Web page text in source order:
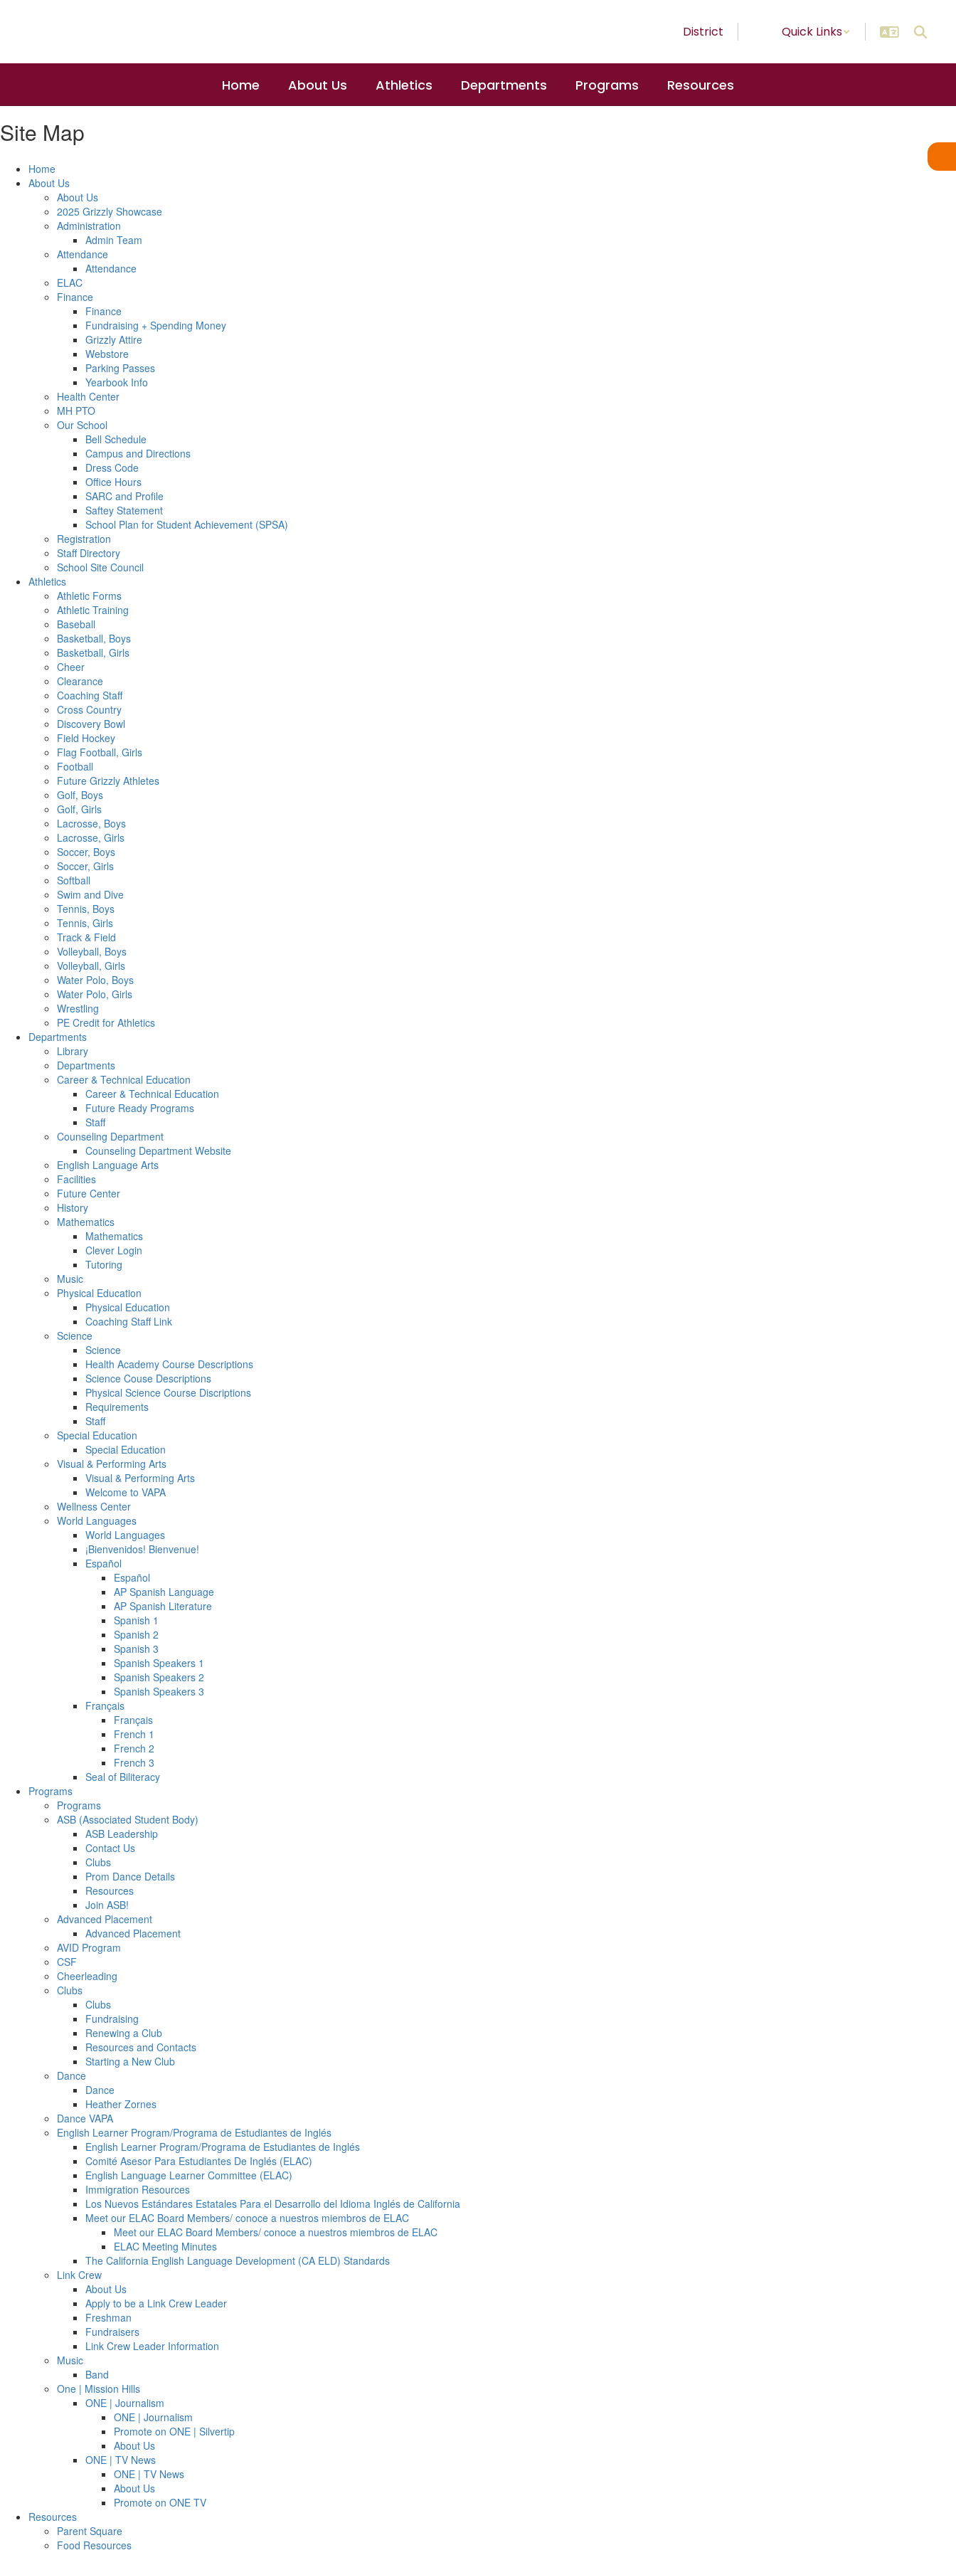
District Quick Links
Home About Us Athletics Departments Programs Resources
Site Map
Home
About Us
About Us
2025 Grizzly Showcase
Administration
Admin Team
Attendance
Attendance
ELAC
Finance
Finance
Fundraising + Spending Money
Grizzly Attire
Webstore
Parking Passes
Yearbook Info
Health Center
MH PTO
Our School
Bell Schedule
Campus and Directions
Dress Code
Office Hours
SARC and Profile
Saftey Statement
School Plan for Student Achievement (SPSA)
Registration
Staff Directory
School Site Council
Athletics
Athletic Forms
Athletic Training
Baseball
Basketball, Boys
Basketball, Girls
Cheer
Clearance
Coaching Staff
Cross Country
Discovery Bowl
Field Hockey
Flag Football, Girls
Football
Future Grizzly Athletes
Golf, Boys
Golf, Girls
Lacrosse, Boys
Lacrosse, Girls
Soccer, Boys
Soccer, Girls
Softball
Swim and Dive
Tennis, Boys
Tennis, Girls
Track & Field
Volleyball, Boys
Volleyball, Girls
Water Polo, Boys
Water Polo, Girls
Wrestling
PE Credit for Athletics
Departments
Library
Departments
Career & Technical Education
Career & Technical Education
Future Ready Programs
Staff
Counseling Department
Counseling Department Website
English Language Arts
Facilities
Future Center
History
Mathematics
Mathematics
Clever Login
Tutoring
Music
Physical Education
Physical Education
Coaching Staff Link
Science
Science
Health Academy Course Descriptions
Science Couse Descriptions
Physical Science Course Discriptions
Requirements
Staff
Special Education
Special Education
Visual & Performing Arts
Visual & Performing Arts
Welcome to VAPA
Wellness Center
World Languages
World Languages
¡Bienvenidos! Bienvenue!
Español
Español
AP Spanish Language
AP Spanish Literature
Spanish 1
Spanish 2
Spanish 3
Spanish Speakers 1
Spanish Speakers 2
Spanish Speakers 3
Français
Français
French 1
French 2
French 3
Seal of Biliteracy
Programs
Programs
ASB (Associated Student Body)
ASB Leadership
Contact Us
Clubs
Prom Dance Details
Resources
Join ASB!
Advanced Placement
Advanced Placement
AVID Program
CSF
Cheerleading
Clubs
Clubs
Fundraising
Renewing a Club
Resources and Contacts
Starting a New Club
Dance
Dance
Heather Zornes
Dance VAPA
English Learner Program/Programa de Estudiantes de Inglés
English Learner Program/Programa de Estudiantes de Inglés
Comité Asesor Para Estudiantes De Inglés (ELAC)
English Language Learner Committee (ELAC)
Immigration Resources
Los Nuevos Estándares Estatales Para el Desarrollo del Idioma Inglés de California
Meet our ELAC Board Members/ conoce a nuestros miembros de ELAC
Meet our ELAC Board Members/ conoce a nuestros miembros de ELAC
ELAC Meeting Minutes
The California English Language Development (CA ELD) Standards
Link Crew
About Us
Apply to be a Link Crew Leader
Freshman
Fundraisers
Link Crew Leader Information
Music
Band
One | Mission Hills
ONE | Journalism
ONE | Journalism
Promote on ONE | Silvertip
About Us
ONE | TV News
ONE | TV News
About Us
Promote on ONE TV
Resources
Parent Square
Food Resources